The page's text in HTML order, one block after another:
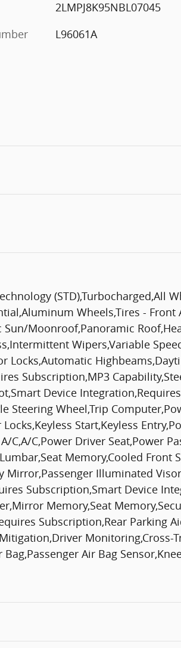
2LMPJ8K95NBL07045
L96061A
(STD),Turbocharged,All
Wheels,Tires - Front
Moonroof,Panoramic
Wipers,Variable
Locks,Automatic
Subscription,MP3
Device
Steering Wheel,Trip
Start,Keyless
C,Power Driver Seat,Power
Memory,Cooled
Illuminated
Subscription,Smart Device
Memory,Seat
Subscription,Rear Parking
Monitoring,Cross-
Air Bag